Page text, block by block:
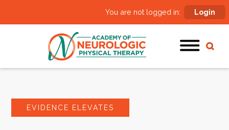
You are not logged in: Login
EVIDENCE ELEVATES